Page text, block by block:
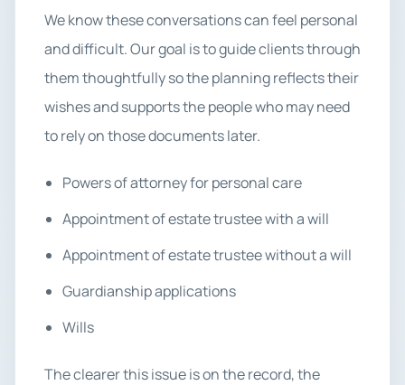
We know these conversations can feel personal
and difficult. Our goal is to guide clients through
them thoughtfully so the planning reflects their
wishes and supports the people who may need
to rely on those documents later.
Powers of attorney for personal care
Appointment of estate trustee with a will
Appointment of estate trustee without a will
Guardianship applications
Wills
The clearer this issue is on the record, the